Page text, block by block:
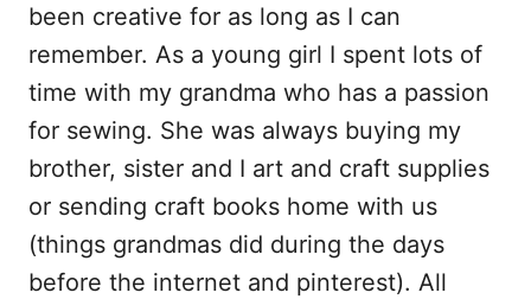
been creative for as long as I can
remember. As a young girl I spent lots of
time with my grandma who has a passion
for sewing. She was always buying my
brother, sister and I art and craft supplies
or sending craft books home with us
(things grandmas did during the days
before the internet and pinterest). All